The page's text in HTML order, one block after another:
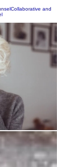
Collaborative and